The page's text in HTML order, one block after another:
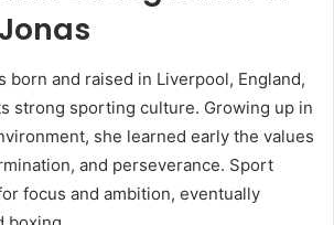
born and raised in Liverpool, England,
strong sporting culture. Growing up in
she learned early the values
and perseverance. Sport
focus and ambition, eventually